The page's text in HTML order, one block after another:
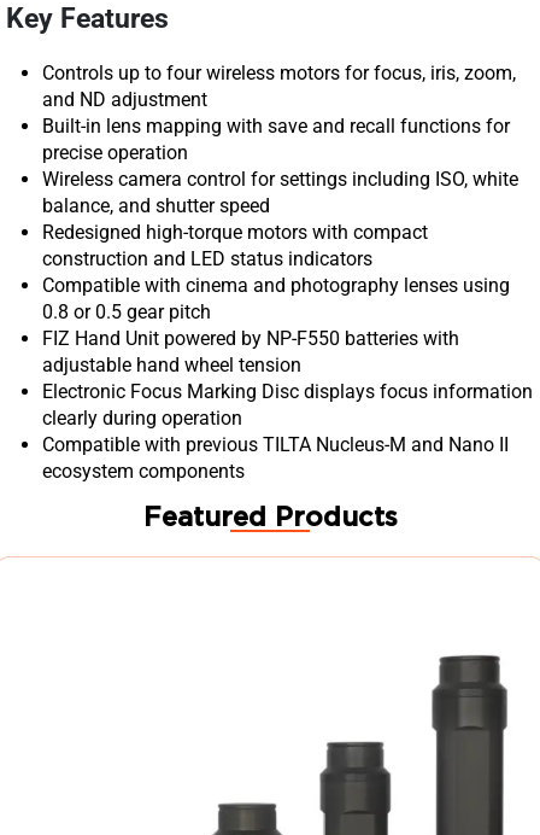
Key Features
Controls up to four wireless motors for focus, iris, zoom,
and ND adjustment
Built-in lens mapping with save and recall functions for
precise operation
Wireless camera control for settings including ISO, white
balance, and shutter speed
Redesigned high-torque motors with compact
construction and LED status indicators
Compatible with cinema and photography lenses using
0.8 or 0.5 gear pitch
FIZ Hand Unit powered by NP-F550 batteries with
adjustable hand wheel tension
Electronic Focus Marking Disc displays focus information
clearly during operation
Compatible with previous TILTA Nucleus-M and Nano II
ecosystem components
Featured Products